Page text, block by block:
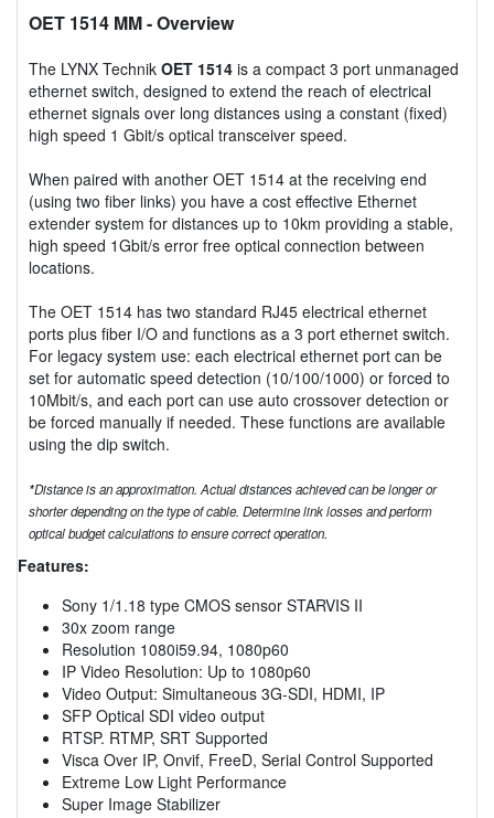
OET 1514 MM- Overview
The LYNX Technik OET 1514 is a compact 3 port unmanaged
ethernet switch, designed to extend the reach of electrical
ethernet signals over long distances using a constant (fixed)
high speed 1 Gbit/s optical transceiver speed.
When paired with another OET 1514 at the receiving end
(using two fiber links) you have a cost effective Ethernet
extender system for distances up to 10km providing a stable,
high speed 1Gbit/s error free optical connection between
locations.
The OET 1514 has two standard RJ45 electrical ethernet
ports plus fiber I/O and functions as a 3 port ethernet switch.
For legacy system use: each electrical ethernet port can be
set for automatic speed detection (10/100/1000) or forced to
10Mbit/s, and each port can use auto crossover detection or
be forced manually if needed. These functions are available
using the dip switch.
*Distance is an approximation. Actual distances achieved can be longer or
shorter depending on the type of cable. Determine link losses and perform
optical budget calculations to ensure correct operation.
Features:
Sony 1/1.18 type CMOS sensor STARVIS II
30x zoom range
Resolution 1080i59.94, 1080p60
IP Video Resolution: Up to 1080p60
Video Output: Simultaneous 3G-SDI, HDMI, IP
SFP Optical SDI video output
RTSP. RTMP, SRT Supported
Visca Over IP, Onvif, FreeD, Serial Control Supported
Extreme Low Light Performance
Super Image Stabilizer